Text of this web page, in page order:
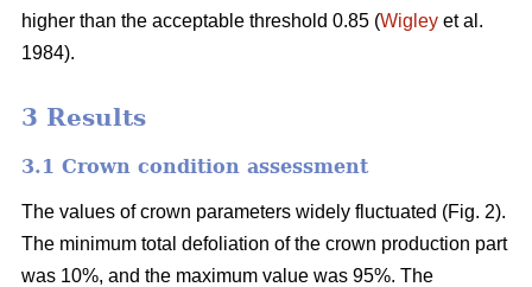
higher than the acceptable threshold 0.85 (Wigley et al.
1984).
3 Results
3.1 Crown condition assessment
The values of crown parameters widely fluctuated (Fig. 2).
The minimum total defoliation of the crown production part
was 10%, and the maximum value was 95%. The